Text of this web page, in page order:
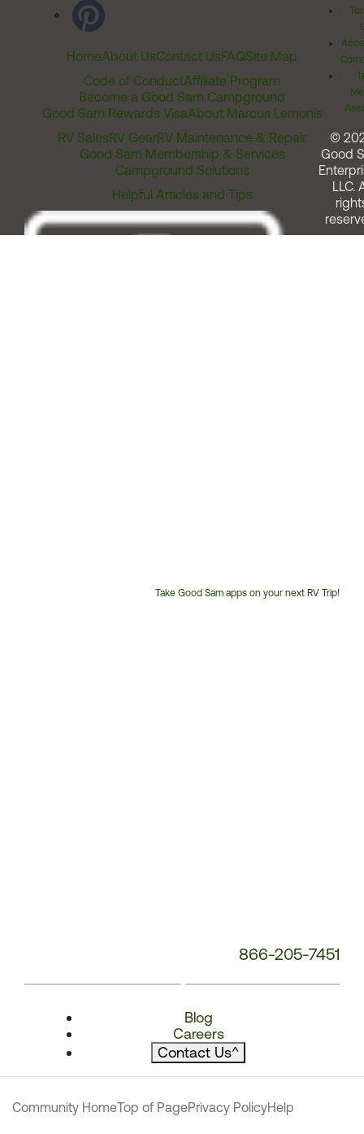
HomeAbout UsContact UsFAQSite Map
Code of ConductAffiliate Program
Become a Good Sam Campground
Good Sam Rewards VisaAbout Marcus Lemonis
RV SalesRV GearRV Maintenance & Repair
Good Sam Membership & Services
Campground Solutions
Helpful Articles and Tips
Take Good Sam apps on your next RV Trip!
866-205-7451
Blog
Careers
Contact Us^
©
Good
LLC.
Community HomeTop of PagePrivacy PolicyHelp